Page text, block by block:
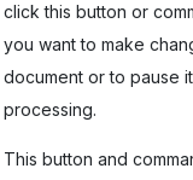
click this button or
you want to make
document or to pause
processing.
This button and